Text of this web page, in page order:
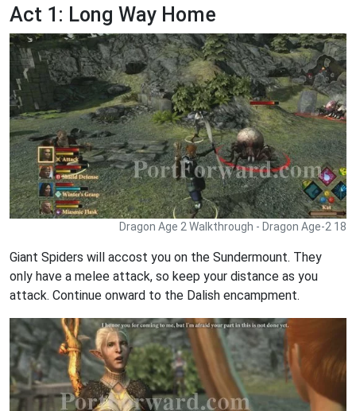
Act 1: Long Way Home
Dragon Age 2 Walkthrough - Dragon Age-2 18
Giant Spiders will accost you on the Sundermount. They
only have a melee attack, so keep your distance as you
attack. Continue onward to the Dalish encampment.